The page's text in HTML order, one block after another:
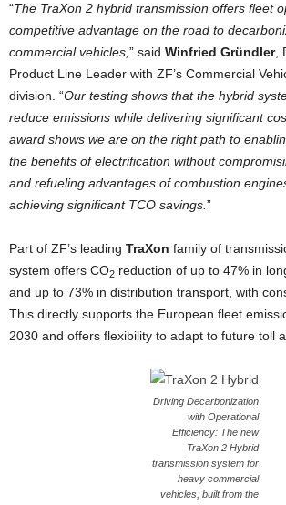
“The TraXon 2 hybrid transmission offers fleet
competitive advantage on the road to
commercial vehicles, ” said Winfried Gründler,
Product Line Leader with ZF’s Commercial
division. “Our testing shows that the hybrid
reduce emissions while delivering significant
award shows we are on the right path to
the benefits of electrification without
and refueling advantages of combustion
achieving significant TCO savings. ”
Part of ZF’s leading TraXon family of
system offers CO2 reduction of up to 47% in
and up to 73% in distribution transport, with
This directly supports the European fleet
2030 and offers flexibility to adapt to future toll
Driving Decarbonization
with Operational
Efficiency: The new
TraXon 2 Hybrid
transmission system for
heavy commercial
vehicles, built from the